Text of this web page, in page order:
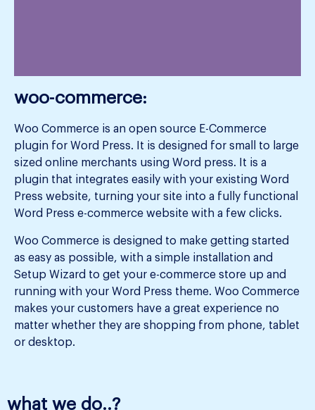
woo-commerce:
Woo Commerce is an open source E-Commerce
plugin for Word Press. It is designed for small to large
sized online merchants using Word press. It is a
plugin that integrates easily with your existing Word
Press website, turning your site into a fully functional
Word Press e-commerce website with a few clicks.
Woo Commerce is designed to make getting started
as easy as possible, with a simple installation and
Setup Wizard to get your e-commerce store up and
running with your Word Press theme. Woo Commerce
makes your customers have a great experience no
matter whether they are shopping from phone, tablet
or desktop.
what we do..?